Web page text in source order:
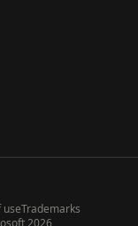
useTrademarks